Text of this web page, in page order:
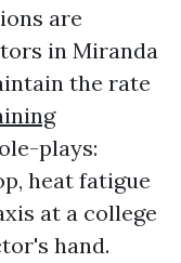
are
in Miranda
the rate
plays:
heat fatigue
at a college
hand.